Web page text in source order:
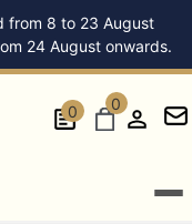
from 8 to 23 August
24 August onwards.
0 0